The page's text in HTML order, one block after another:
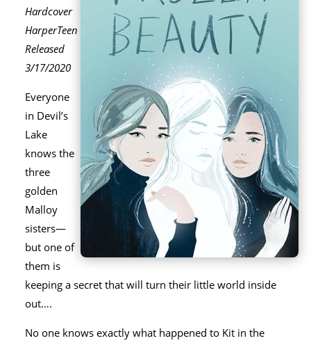
Hardcover
HarperTeen
Released
3/17/2020
Everyone
in Devil’s
Lake
knows the
three
golden
Malloy
sisters—
but one of
them is
keeping a secret that will turn their little world inside
out….
No one knows exactly what happened to Kit in the